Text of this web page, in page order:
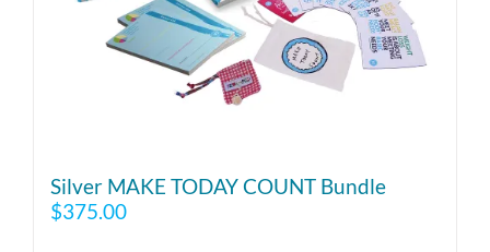
Silver MAKE TODAY COUNT Bundle
$375.00